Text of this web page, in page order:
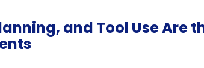
and Tool Use Are